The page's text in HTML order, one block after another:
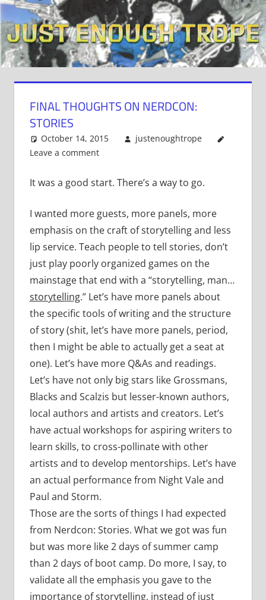
Skip
to
content
FINAL THOUGHTS ON NERDCON:
STORIES
October 14, 2015
justenoughtrope
Leave a comment
It was a good start. There’s a way to go.
I wanted more guests, more panels, more
emphasis on the craft of storytelling and less
lip service. Teach people to tell stories, don’t
just play poorly organized games on the
mainstage that end with a “storytelling, man…
storytelling.” Let’s have more panels about
the specific tools of writing and the structure
of story (shit, let’s have more panels, period,
then I might be able to actually get a seat at
one). Let’s have more Q&As and readings.
Let’s have not only big stars like Grossmans,
Blacks and Scalzis but lesser-known authors,
local authors and artists and creators. Let’s
have actual workshops for aspiring writers to
learn skills, to cross-pollinate with other
artists and to develop mentorships. Let’s have
an actual performance from Night Vale and
Paul and Storm.
Those are the sorts of things I had expected
from Nerdcon: Stories. What we got was fun
but was more like 2 days of summer camp
than 2 days of boot camp. Do more, I say, to
validate all the emphasis you gave to the
importance of storytelling, instead of just